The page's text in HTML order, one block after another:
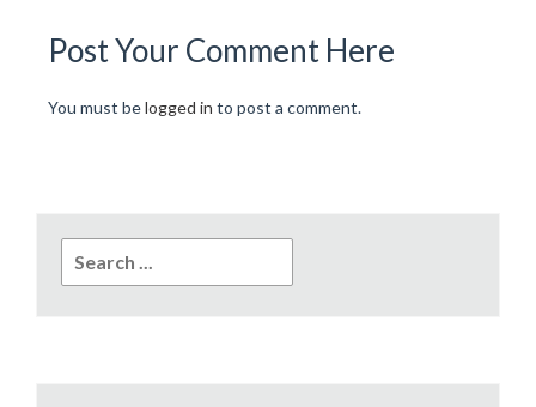
Post Your Comment Here
You must belogged in to post a comment.
for: